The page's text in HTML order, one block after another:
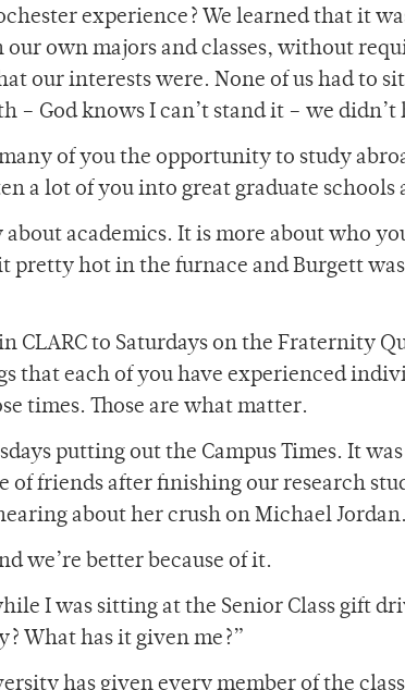
experience? We learned that it
own majors and classes, without
our interests were. None of us had to
– God knows I can’t stand it – we didn’t
of you the opportunity to study
a lot of you into great graduate schools
academics. It is more about who
pretty hot in the furnace and Burgett
CLARC to Saturdays on the Fraternity
that each of you have experienced
times. Those are what matter.
putting out the Campus Times. It was
of friends after finishing our research
about her crush on Michael Jordan.
we’re better because of it.
I was sitting at the Senior Class gift
What has it given me?”
has given every member of the